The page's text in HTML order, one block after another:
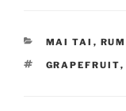
CATEGORIES
MAI TAI , RUM
TAGS
GRAPEFRUIT,